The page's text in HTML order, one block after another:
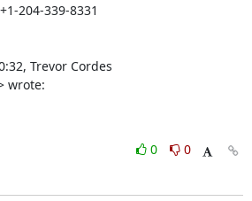
204-339-8331
Trevor Cordes
wrote:
0
0